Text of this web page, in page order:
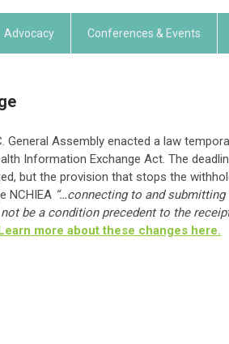
Advocacy Conferences & Events
Assembly enacted a law
Information Exchange Act. The
but the provision that stops the
NCHIEA “…connecting to and
be a condition precedent to the
more about these changes here.